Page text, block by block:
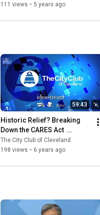
111 views • 5 years ago
59:43
Historic Relief? Breaking
Down the CARES Act
3.31.2020
The City Club of Cleveland
198 views • 6 years ago